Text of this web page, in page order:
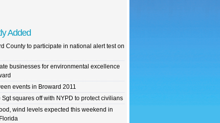
Added
County to participate in national alert test on
businesses for environmental excellence
events in Broward 2011
Sgt squares off with NYPD to protect civilians
wind levels expected this weekend in